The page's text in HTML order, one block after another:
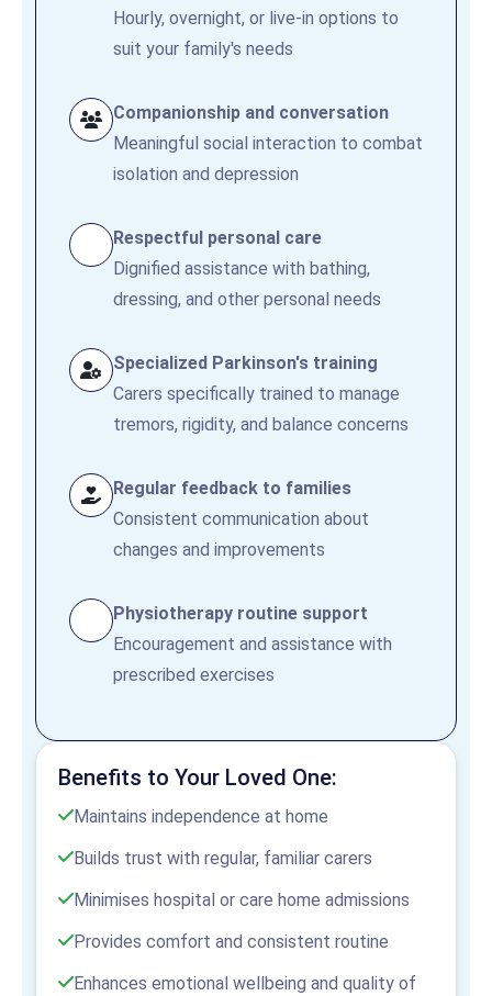
Hourly, overnight, or live-in options to
suit your family's needs
Companionship and conversation
Meaningful social interaction to combat
isolation and depression
Respectful personal care
Dignified assistance with bathing,
dressing, and other personal needs
Specialized Parkinson's training
Carers specifically trained to manage
tremors, rigidity, and balance concerns
Regular feedback to families
Consistent communication about
changes and improvements
Physiotherapy routine support
Encouragement and assistance with
prescribed exercises
Benefits to Your Loved One:
Maintains independence at home
Builds trust with regular, familiar carers
Minimises hospital or care home admissions
Provides comfort and consistent routine
Enhances emotional wellbeing and quality of